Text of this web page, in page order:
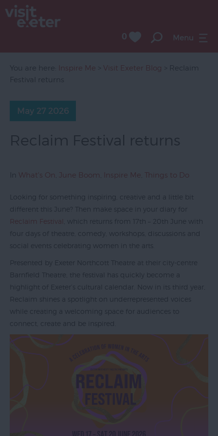
by
Train
History
of
Exeter
InExeter
Quarters
Special
Offers
0 Menu
You are here: Inspire Me Visit Exeter Blog
> Reclaim
Festival returns
May 27 2026
Reclaim Festival returns
In What's On June Boom Inspire Me Things to Do
Looking for something inspiring, creative and a little bit
different this June? Then make space in your diary for
Reclaim Festival
, which returns from 17th – 20th June with
four days of theatre, comedy, workshops, discussions and
social events celebrating women in the arts.
Presented by Exeter Northcott Theatre at their city-centre
Barnfield Theatre, the festival has quickly become a
highlight of Exeter’s cultural calendar. Now in its third year,
Reclaim shines a spotlight on underrepresented voices
while creating a welcoming space for audiences to
connect, create and be inspired.